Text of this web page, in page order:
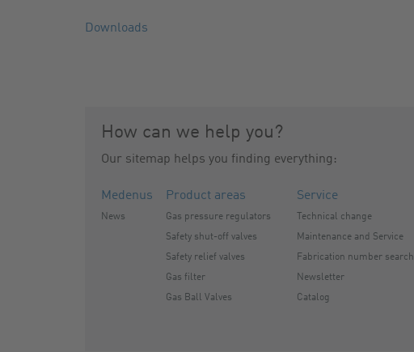
Downloads
How can we help you?
Our sitemap helps you finding everything:
Medenus
News
Product areas
Gas pressure regulators
Safety shut-off valves
Safety relief valves
Gas filter
Gas Ball Valves
Service
Technical change
Maintenance and Service
Fabrication number search
Newsletter
Catalog